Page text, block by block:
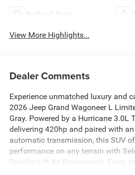
Android Auto
View More Highlights...
Dealer Comments
Experience unmatched luxury and
2026 Jeep Grand Wagoneer L
Gray. Powered by a Hurricane 3.0L
delivering 420hp and paired with
automatic transmission, this SUV
performance on any terrain with
Quadra-Lift Air Suspension. Enjoy